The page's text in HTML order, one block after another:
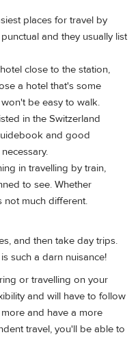
places for travel by
and they usually list
close to the station,
a hotel that's some
be easy to walk.
in the Switzerland
and good
in travelling by train,
to see. Whether
not much different.
and then take day trips.
such a darn nuisance!
or travelling on your
and will have to follow
and have a more
travel, you'll be able to